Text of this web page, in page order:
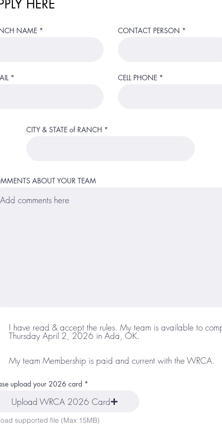
HERE
NAME CONTACT PERSON
CELL PHONE
CITY & STATE of RANCH
ABOUT YOUR TEAM
I have read & accept the rules. My team is available to
Thursday April 2, 2026 in Ada, OK.
My team Membership is paid and current with the WRCA.
upload your 2026 card
Upload WRCA 2026 Card
supported file (Max 15MB)